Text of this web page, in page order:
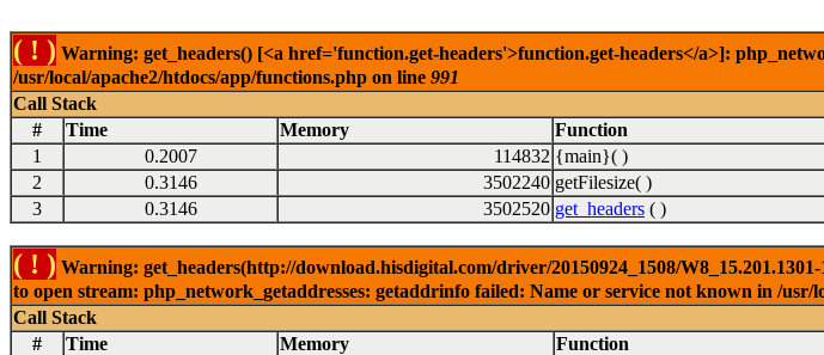
( ! ) Warning: get_headers() [<a href='function.get-headers'>function.get-headers</a>]:
/usr/local/apache2/htdocs/app/functions.php on line 991
Call Stack
#
Time Memory Function
1
0.2007 114832 {main}( )
2
0.3146 3502240 getFilesize( )
3
0.3146 3502520 get_headers ( )
( ! ) Warning: get_headers(http://download.hisdigital.com/driver/20150924_1508/
to open stream: php_network_getaddresses: getaddrinfo failed: Name or service not known in /usr/
Call Stack
#
Time Memory Function